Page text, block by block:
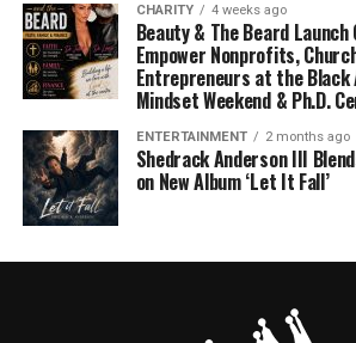
CHARITY 4 weeks ago
Beauty & The Beard
Empower Nonprofits,
Entrepreneurs at the Black
Mindset Weekend & Ph.D.
ENTERTAINMENT 2 months ago
Shedrack Anderson III
on New Album ‘Let It Fall’